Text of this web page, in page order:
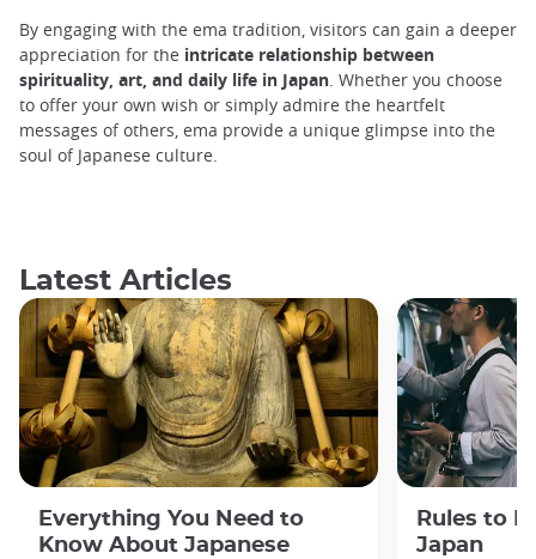
By engaging with the ema tradition, visitors can gain a deeper
appreciation for the intricate relationship between
spirituality, art, and daily life in Japan. Whether you choose
to offer your own wish or simply admire the heartfelt
messages of others, ema provide a unique glimpse into the
soul of Japanese culture.
Latest Articles
Everything You Need to
Know About Japanese
Rules to
Japan